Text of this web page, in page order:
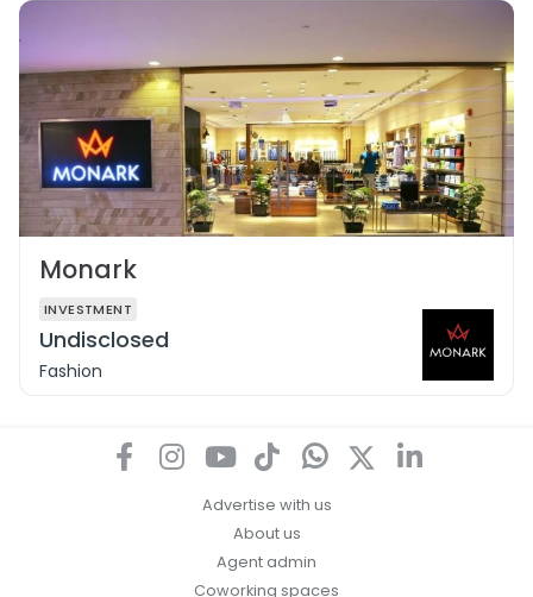
Monark
INVESTMENT
Undisclosed
Fashion
Advertise with us
About us
Agent admin
Coworking spaces